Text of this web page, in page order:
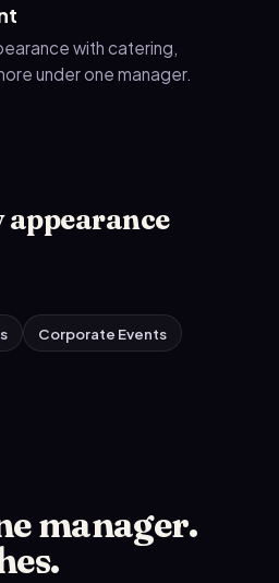
with catering,
under one manager.
Corporate Events
manager.